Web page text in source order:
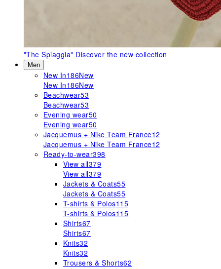
"The Spiaggia" Discover the new collection
Men
New In186New
New In186New
Beachwear53
Beachwear53
Evening wear50
Evening wear50
Jacquemus + Nike Team France12
Jacquemus + Nike Team France12
Ready-to-wear398
View all379
View all379
Jackets & Coats55
Jackets & Coats55
T-shirts & Polos115
T-shirts & Polos115
Shirts67
Shirts67
Knits32
Knits32
Trousers & Shorts62